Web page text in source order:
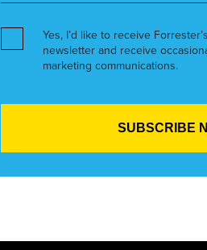
Yes, I’d like to receive
newsletter and receive
marketing communications.